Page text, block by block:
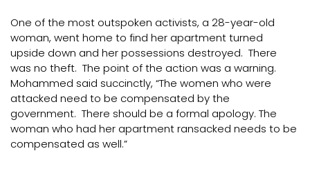
One of the most outspoken activists, a 28-year-old
woman, went home to find her apartment turned
upside down and her possessions destroyed. There
was no theft. The point of the action was a warning.
Mohammed said succinctly, “The women who were
attacked need to be compensated by the
government. There should be a formal apology. The
woman who had her apartment ransacked needs to be
compensated as well.”